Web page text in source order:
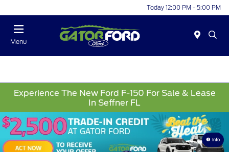
Today 12:00 PM - 5:00 PM
Menu
Experience The New Ford F-150 For Sale & Lease
In Seffner FL
Info